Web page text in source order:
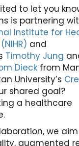
to let you
is partnering
Institute for
and
Timothy Jung
Dieckfrom
University’s
shared goal?
a healthcare
we
augmented